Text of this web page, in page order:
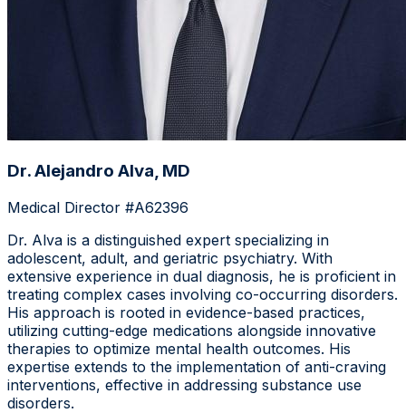
Dr. Alejandro Alva, MD
Medical Director #A62396
Dr. Alva is a distinguished expert specializing in
adolescent, adult, and geriatric psychiatry. With
extensive experience in dual diagnosis, he is proficient in
treating complex cases involving co-occurring disorders.
His approach is rooted in evidence-based practices,
utilizing cutting-edge medications alongside innovative
therapies to optimize mental health outcomes. His
expertise extends to the implementation of anti-craving
interventions, effective in addressing substance use
disorders.